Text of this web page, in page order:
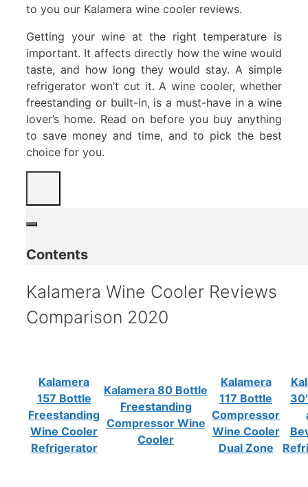
to you our Kalamera wine cooler reviews.
Getting your wine at the right temperature is
important. It affects directly how the wine would
taste, and how long they would stay. A simple
refrigerator won’t cut it. A wine cooler, whether
freestanding or built-in, is a must-have in a wine
lover’s home. Read on before you buy anything
to save money and time, and to pick the best
choice for you.
Contents
Kalamera Wine Cooler Reviews
Comparison 2020
Kalamera
157 Bottle
Freestanding
Wine Cooler
Refrigerator
Kalamera 80 Bottle
Freestanding
Compressor Wine
Cooler
Kalamera
117 Bottle
Compressor
Wine Cooler
Dual Zone